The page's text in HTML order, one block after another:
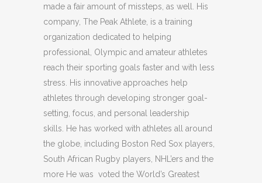
made a fair amount of missteps, as well. His
company, The Peak Athlete, is a training
organization dedicated to helping
professional, Olympic and amateur athletes
reach their sporting goals faster and with less
stress. His innovative approaches help
athletes through developing stronger goal-
setting, focus, and personal leadership
skills. He has worked with athletes all around
the globe, including Boston Red Sox players,
South African Rugby players, NHL’ers and the
more He was voted the World’s Greatest